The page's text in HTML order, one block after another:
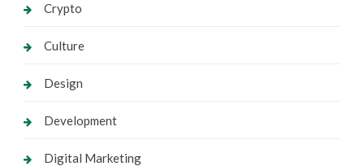
Crypto
Culture
Design
Development
Digital Marketing